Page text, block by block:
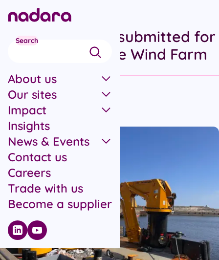
Skip to main content
Search
About us
Our sites
Impact
Insights
News & Events
Contact us
Careers
Trade with us
Become a supplier
Scoping reports submitted for
Stromar Offshore Wind Farm
All articles
Published on 29th January 2024